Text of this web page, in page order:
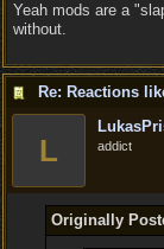
Yeah mods are a
without.
L addict
Originally